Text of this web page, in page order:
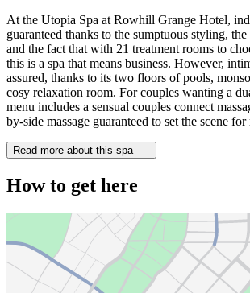
At the Utopia Spa at Rowhill Grange Hotel,
guaranteed thanks to the sumptuous styling,
and the fact that with 21 treatment rooms to
this is a spa that means business. However,
assured, thanks to its two floors of pools,
cosy relaxation room. For couples wanting a
menu includes a sensual couples connect
by-side massage guaranteed to set the scene for
Read more about this spa
How to get here